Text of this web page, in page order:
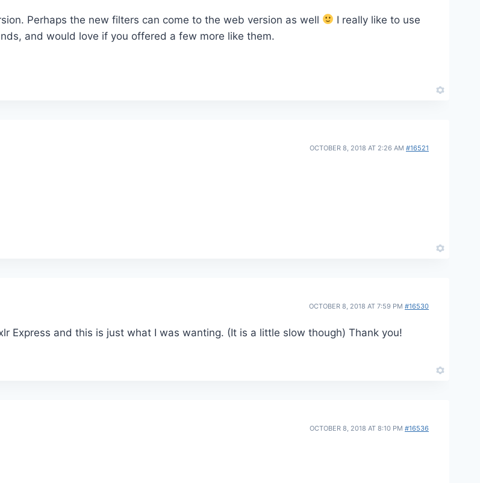
Perhaps the new filters can come to the web version as well
I really like to use
and would love if you offered a few more like them.
OCTOBER 8, 2018 AT 2:26 AM #16521
OCTOBER 8, 2018 AT 7:59 PM #16530
Express and this is just what I was wanting. (It is a little slow though) Thank you!
OCTOBER 8, 2018 AT 8:10 PM #16536